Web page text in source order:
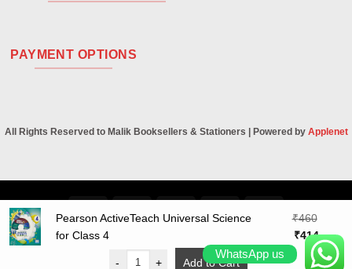
PAYMENT OPTIONS
All Rights Reserved to Malik Booksellers & Stationers | Powered by Applenet
Delivery
Pearson ActiveTeach Universal Science
for Class 4
₹460
Original
price
₹414
price
- + Add to Cart
WhatsApp us